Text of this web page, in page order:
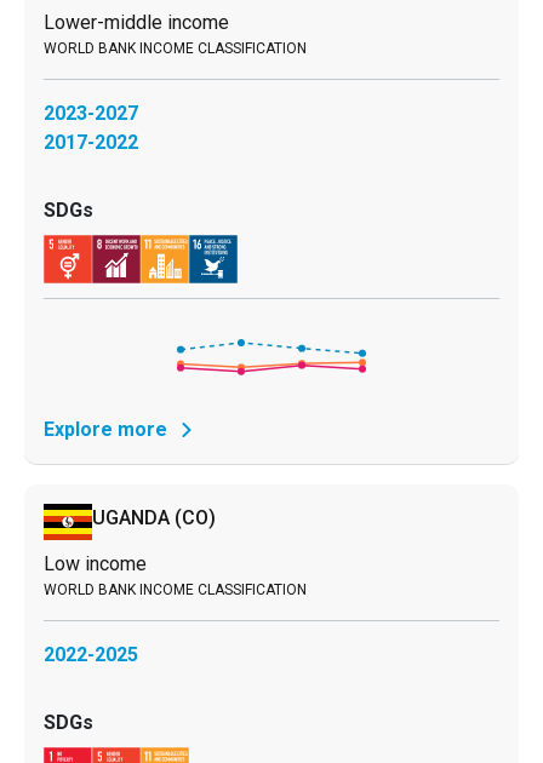
Lower-middle income
2023-2027
2017-2022
Explore more
UGANDA (CO)
Low income
2022-2025